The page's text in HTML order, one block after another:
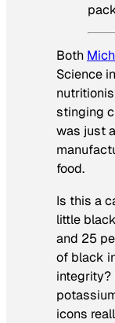
Both
Science
stinging
was just
food.
Is this a
little
and 25
of black
integrity?
icons